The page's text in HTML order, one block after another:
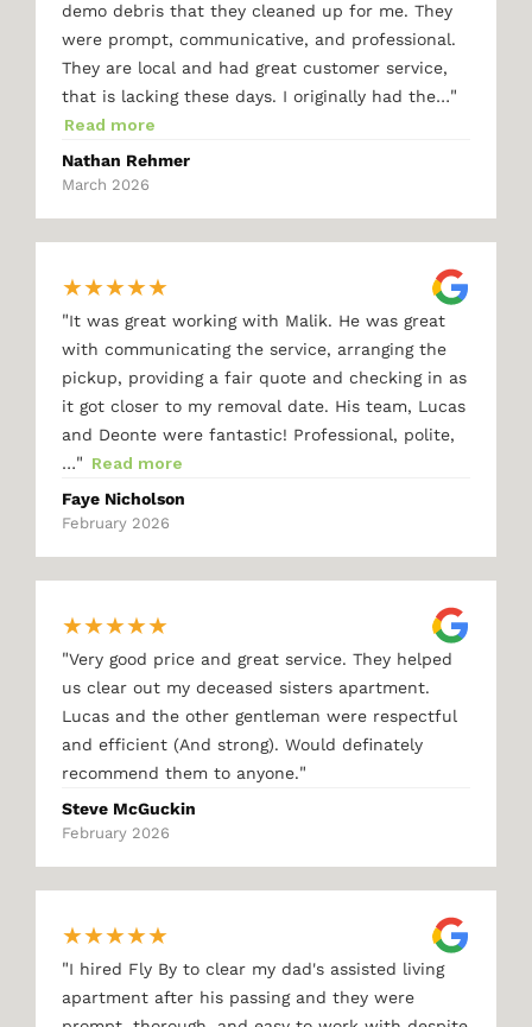
demo debris that they cleaned up for me. They
were prompt, communicative, and professional.
They are local and had great customer service,
that is lacking these days. I originally had the…"
Read more
Nathan Rehmer
March 2026
★★★★★
"It was great working with Malik. He was great
with communicating the service, arranging the
pickup, providing a fair quote and checking in as
it got closer to my removal date. His team, Lucas
and Deonte were fantastic! Professional, polite,
…" Read more
Faye Nicholson
February 2026
★★★★★
"Very good price and great service. They helped
us clear out my deceased sisters apartment.
Lucas and the other gentleman were respectful
and efficient (And strong). Would definately
recommend them to anyone."
Steve McGuckin
February 2026
★★★★★
"I hired Fly By to clear my dad's assisted living
apartment after his passing and they were